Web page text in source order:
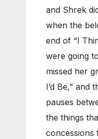
and Shrek
when the
end of “I
were going
missed her
I’d Be,” and
pauses
the things
concessions